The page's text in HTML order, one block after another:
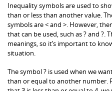
Inequality symbols are used to
than or less than another value.
symbols are < and >. However,
that can be used, such as ? and ?.
meanings, so it’s important to
situation.
The symbol ? is used when we
than or equal to another number.